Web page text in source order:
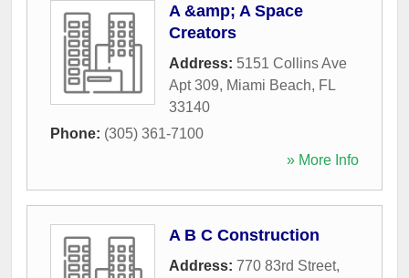
A &amp; A Space
Creators
Address: 5151 Collins Ave
Apt 309, Miami Beach, FL
33140
Phone: (305) 361-7100
» More Info
A B C Construction
Address: 770 83rd Street,